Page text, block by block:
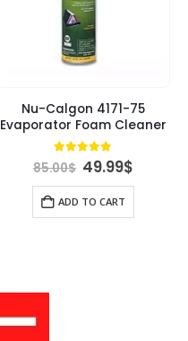
Nu-Calgon 4171-75
Evaporator Foam Cleaner
out of 5
85.00$ Original
price
was:
85.00$.
49.99$
price
ADD TO CART